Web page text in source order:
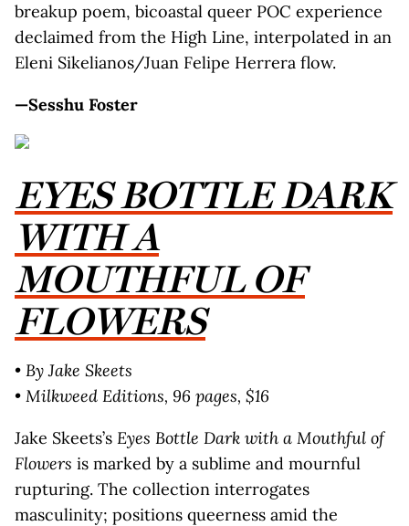
breakup poem, bicoastal queer POC experience
declaimed from the High Line, interpolated in an
Eleni Sikelianos/Juan Felipe Herrera flow.
—Sesshu Foster
EYES BOTTLE DARK
WITH A
MOUTHFUL OF
FLOWERS
• By Jake Skeets
• Milkweed Editions, 96 pages, $16
Jake Skeets’s Eyes Bottle Dark with a Mouthful of
Flowers is marked by a sublime and mournful
rupturing. The collection interrogates
masculinity; positions queerness amid the